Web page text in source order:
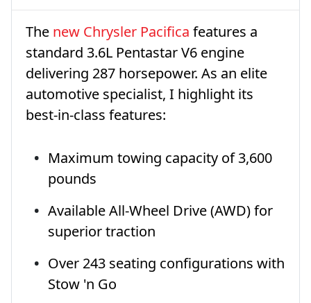
The new Chrysler Pacifica features a
standard 3.6L Pentastar V6 engine
delivering 287 horsepower. As an elite
automotive specialist, I highlight its
best-in-class features:
Maximum towing capacity of 3,600
pounds
Available All-Wheel Drive (AWD) for
superior traction
Over 243 seating configurations with
Stow 'n Go